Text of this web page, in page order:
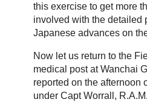
this exercise to get more
involved with the detailed
Japanese advances on
Now let us return to the
medical post at Wanchai
reported on the afternoon
under Capt Worrall,